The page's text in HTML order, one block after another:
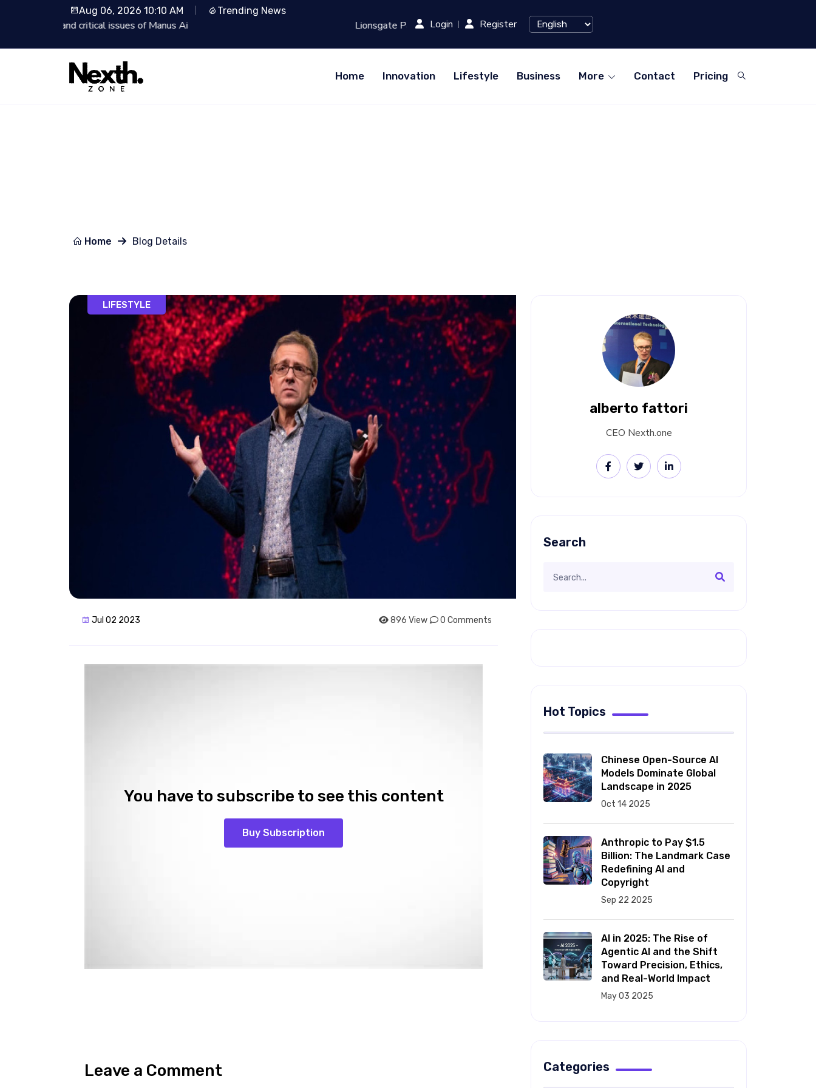
Aug 06, 2026 10:10 AM Trending News
Lionsgate Partners with Runway: Revolutionizing Film Production with AI... RED (Xiaohongshu) Hits $1 Billion Mark in Q1 2024
Login Register
Home Innovation Lifestyle Business More Contact Pricing
Home Blog Details
LIFESTYLE
Jul 02 2023 896 View 0 Comments
You have to subscribe to see this content
Buy Subscription
Leave a Comment
alberto fattori
CEO Nexth.one
Search
Hot Topics
Chinese Open-Source AI
Models Dominate Global
Landscape in 2025
Oct 14 2025
Anthropic to Pay $1.5
Billion: The Landmark Case
Redefining AI and
Copyright
Sep 22 2025
AI in 2025: The Rise of
Agentic AI and the Shift
Toward Precision, Ethics,
and Real-World Impact
May 03 2025
Categories